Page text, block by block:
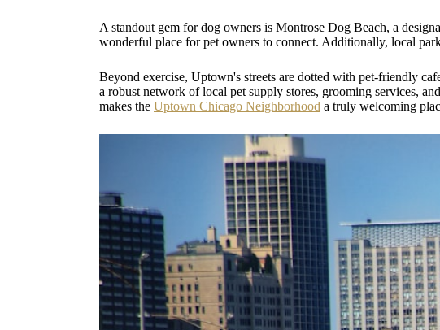
A standout gem for dog owners is Montrose Dog Beach, a
wonderful place for pet owners to connect. Additionally, local
Beyond exercise, Uptown's streets are dotted with pet-friendly
a robust network of local pet supply stores, grooming services,
makes the Uptown Chicago Neighborhood a truly welcoming